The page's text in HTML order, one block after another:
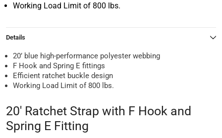
Working Load Limit of 800 lbs.
Details
20’ blue high-performance polyester webbing
F Hook and Spring E fittings
Efficient ratchet buckle design
Working Load Limit of 800 lbs.
20' Ratchet Strap with F Hook and
Spring E Fitting